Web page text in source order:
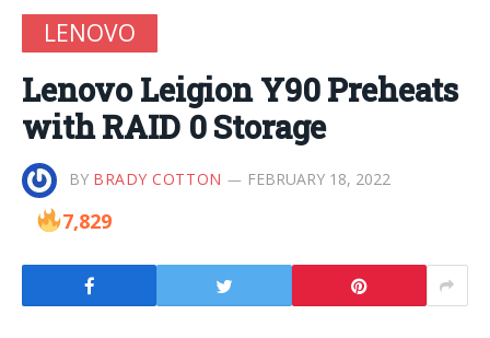
LENOVO
Lenovo Leigion Y90 Preheats
with RAID 0 Storage
BY BRADY COTTON FEBRUARY 18, 2022
7,829